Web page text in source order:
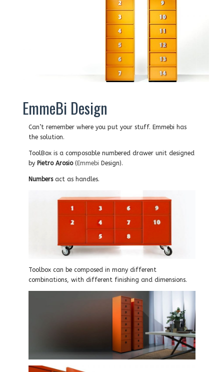
EmmeBi Design
Can’t remember where you put your stuff. Emmebi has
the solution.
ToolBox is a composable numbered drawer unit designed
by Pietro Arosio( Emmebi Design).
Numbersact as handles.
Toolbox can be composed in many different
combinations, with different finishing and dimensions.